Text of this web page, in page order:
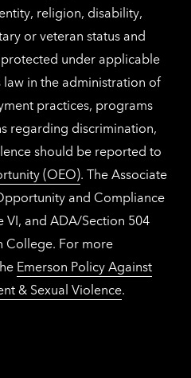
religion, disability,
or veteran status and
under applicable
law in the administration of
practices, programs
regarding discrimination,
should be reported to
(OEO). The Associate
and Compliance
VI, and ADA/Section 504
College. For more
Emerson Policy Against
& Sexual Violence.